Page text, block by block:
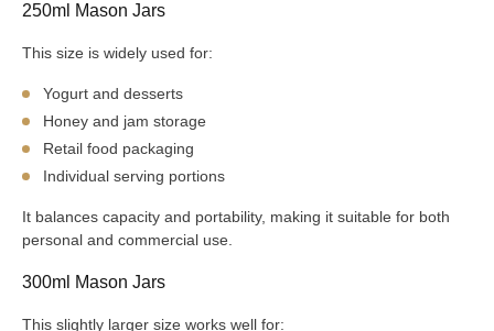
250ml Mason Jars
This size is widely used for:
Yogurt and desserts
Honey and jam storage
Retail food packaging
Individual serving portions
It balances capacity and portability, making it suitable for both
personal and commercial use.
300ml Mason Jars
This slightly larger size works well for: